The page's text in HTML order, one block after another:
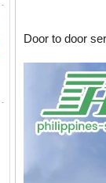
Door to door